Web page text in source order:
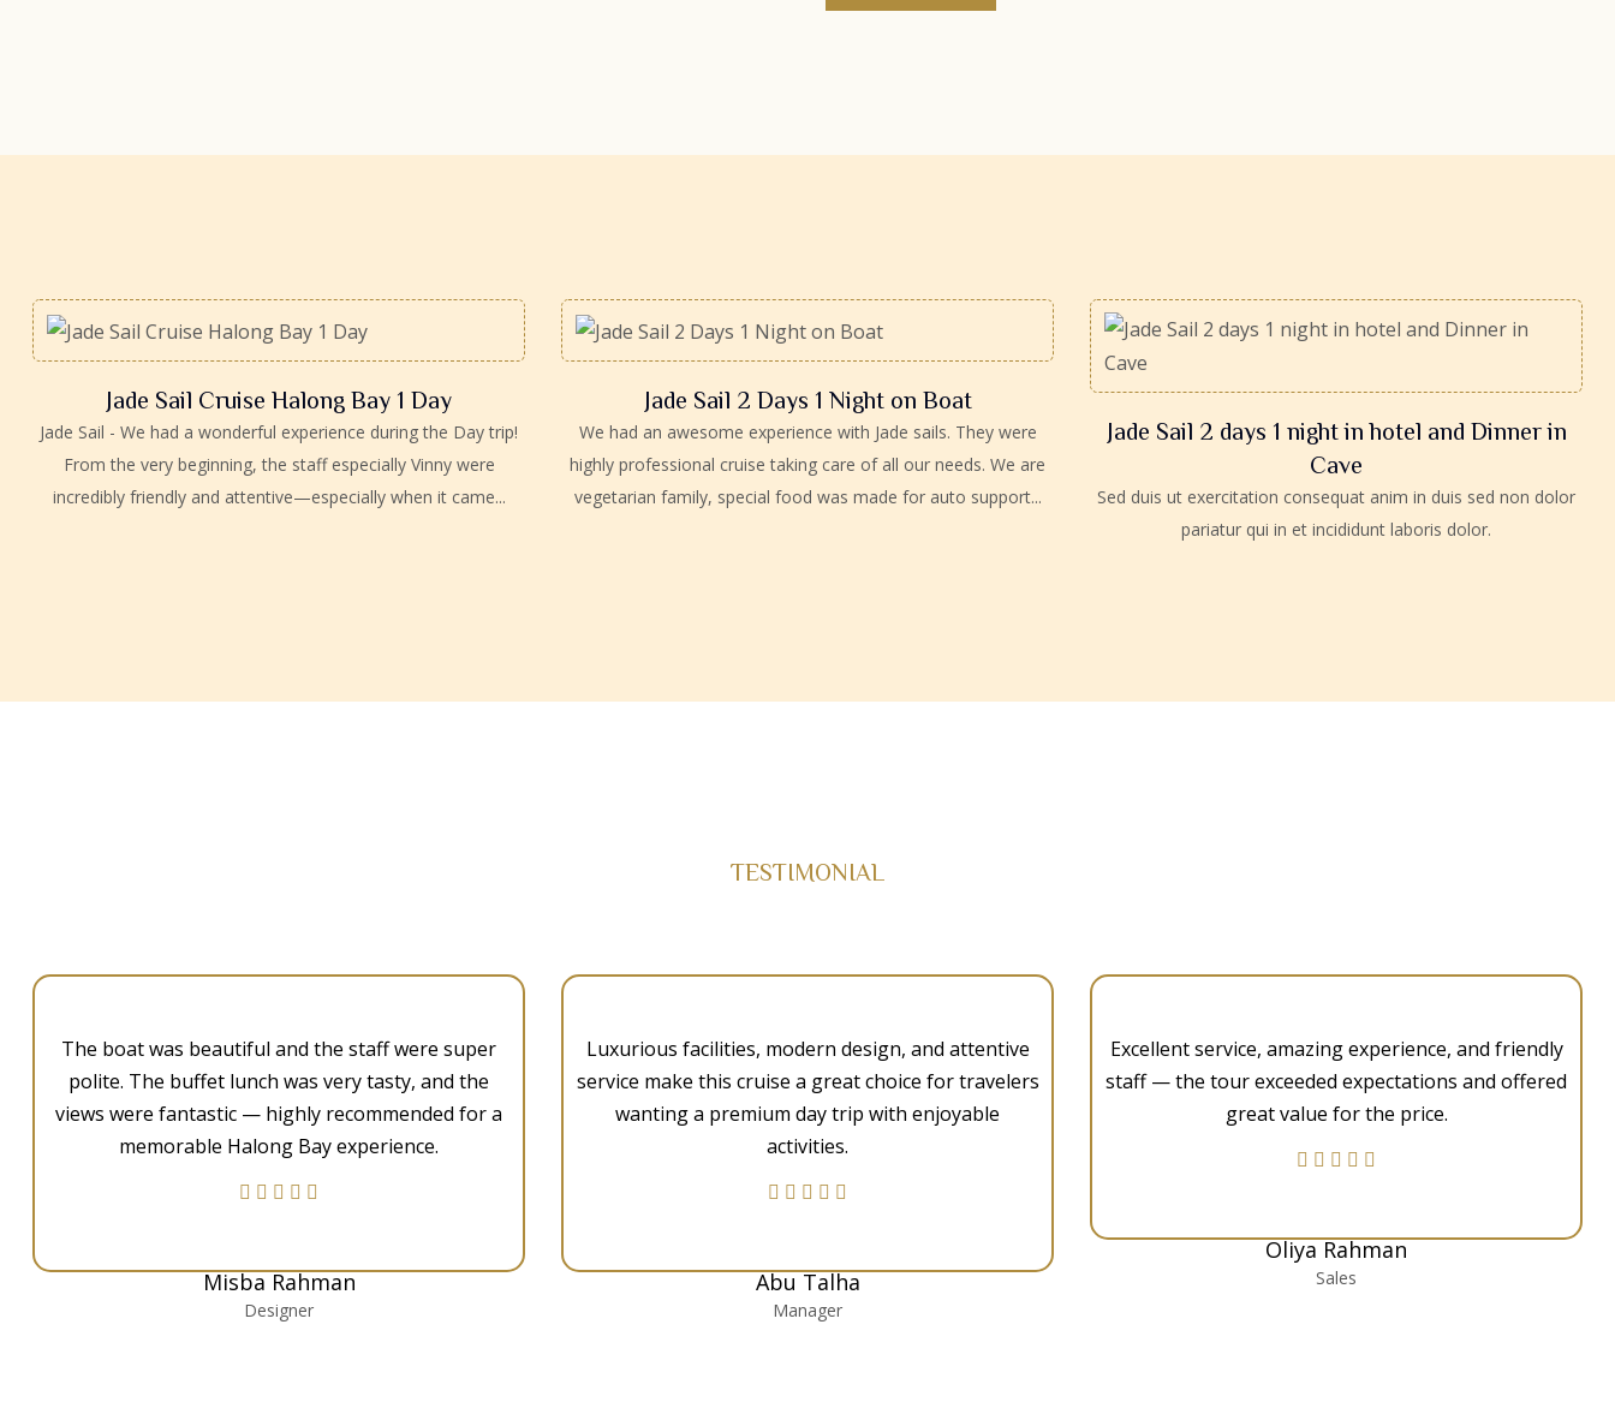
Jade Sail Cruise Halong Bay 1 Day
Jade Sail - We had a wonderful experience during the Day trip!
From the very beginning, the staff especially Vinny were
incredibly friendly and attentive—especially when it came...
Jade Sail 2 Days 1 Night on Boat
We had an awesome experience with Jade sails. They were
highly professional cruise taking care of all our needs. We are
vegetarian family, special food was made for auto support...
Jade Sail 2 days 1 night in hotel and Dinner in
Cave
Sed duis ut exercitation consequat anim in duis sed non dolor
pariatur qui in et incididunt laboris dolor.
TESTIMONIAL
The boat was beautiful and the staff were super
polite. The buffet lunch was very tasty, and the
views were fantastic — highly recommended for a
memorable Halong Bay experience.
Misba Rahman
Designer
Luxurious facilities, modern design, and attentive
service make this cruise a great choice for travelers
wanting a premium day trip with enjoyable
activities.
Abu Talha
Manager
Excellent service, amazing experience, and friendly
staff — the tour exceeded expectations and offered
great value for the price.
Oliya Rahman
Sales